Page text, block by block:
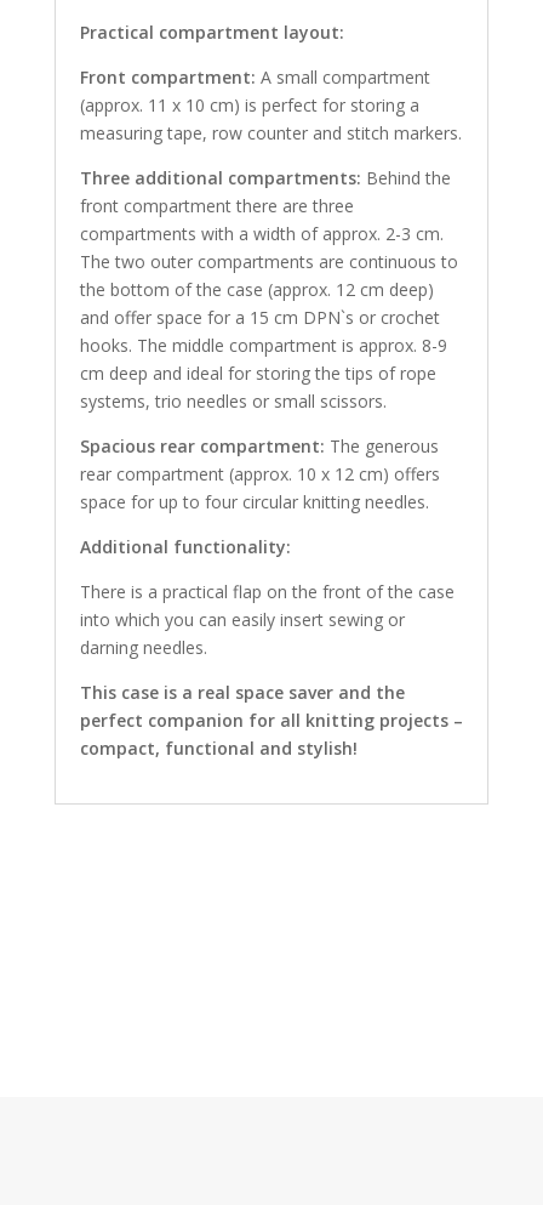
Practical compartment layout:
Front compartment: A small compartment
(approx. 11 x 10 cm) is perfect for storing a
measuring tape, row counter and stitch markers.
Three additional compartments: Behind the
front compartment there are three
compartments with a width of approx. 2-3 cm.
The two outer compartments are continuous to
the bottom of the case (approx. 12 cm deep)
and offer space for a 15 cm DPN`s or crochet
hooks. The middle compartment is approx. 8-9
cm deep and ideal for storing the tips of rope
systems, trio needles or small scissors.
Spacious rear compartment: The generous
rear compartment (approx. 10 x 12 cm) offers
space for up to four circular knitting needles.
Additional functionality:
There is a practical flap on the front of the case
into which you can easily insert sewing or
darning needles.
This case is a real space saver and the
perfect companion for all knitting projects –
compact, functional and stylish!